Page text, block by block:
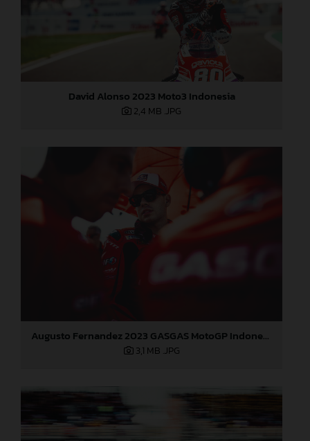
David Alonso 2023 Moto3 Indonesia
2,4 MB .JPG
Augusto Fernandez 2023 GASGAS MotoGP Indonesia Sunday
3,1 MB .JPG